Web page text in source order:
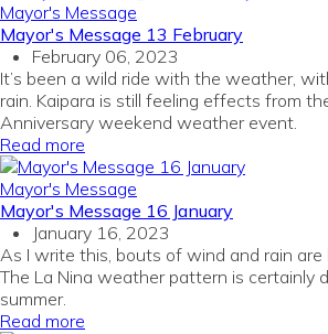
Mayor's Message
Mayor's Message 13 February
February 06, 2023
It’s been a wild ride with the weather,
rain. Kaipara is still feeling effects from
Anniversary weekend weather event.
Read more
Mayor's Message
Mayor's Message 16 January
January 16, 2023
As I write this, bouts of wind and rain are
The La Nina weather pattern is certainly
summer.
Read more